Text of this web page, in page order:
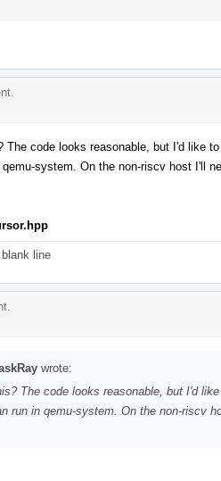
The code looks reasonable, but I'd like
system. On the non-riscv host I'll
line
wrote:
The code looks reasonable, but I'd
run in qemu-system. On the non-riscv